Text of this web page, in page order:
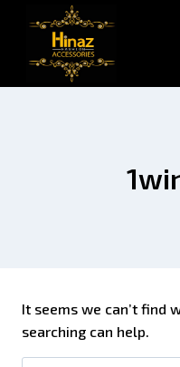
It seems we can’t find
searching can help.